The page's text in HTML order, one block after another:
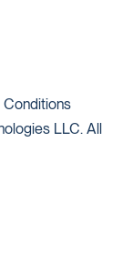
LLC. All
Conditions